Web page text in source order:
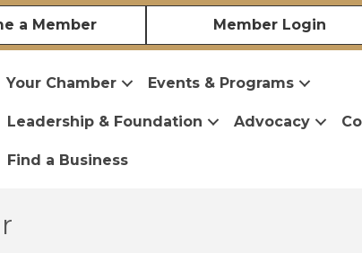
a Member Member Login
Your Chamber Events & Programs
Leadership & Foundation Advocacy
Find a Business